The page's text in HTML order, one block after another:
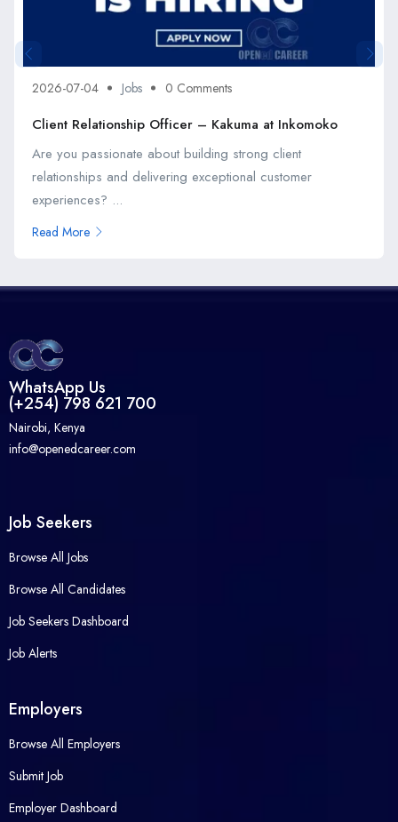
2026-07-04 Jobs 0 Comments
Client Relationship Officer – Kakuma at Inkomoko
Are you passionate about building strong client
relationships and delivering exceptional customer
experiences? ...
Read More
WhatsApp Us
(+254) 798 621 700
Nairobi, Kenya
info@openedcareer.com
Job Seekers
Browse All Jobs
Browse All Candidates
Job Seekers Dashboard
Job Alerts
Employers
Browse All Employers
Submit Job
Employer Dashboard